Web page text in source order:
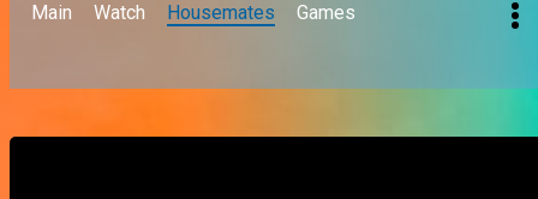
Main Watch Housemates Games